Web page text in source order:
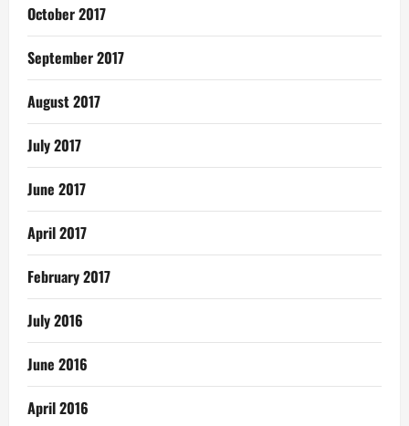
October 2017
September 2017
August 2017
July 2017
June 2017
April 2017
February 2017
July 2016
June 2016
April 2016